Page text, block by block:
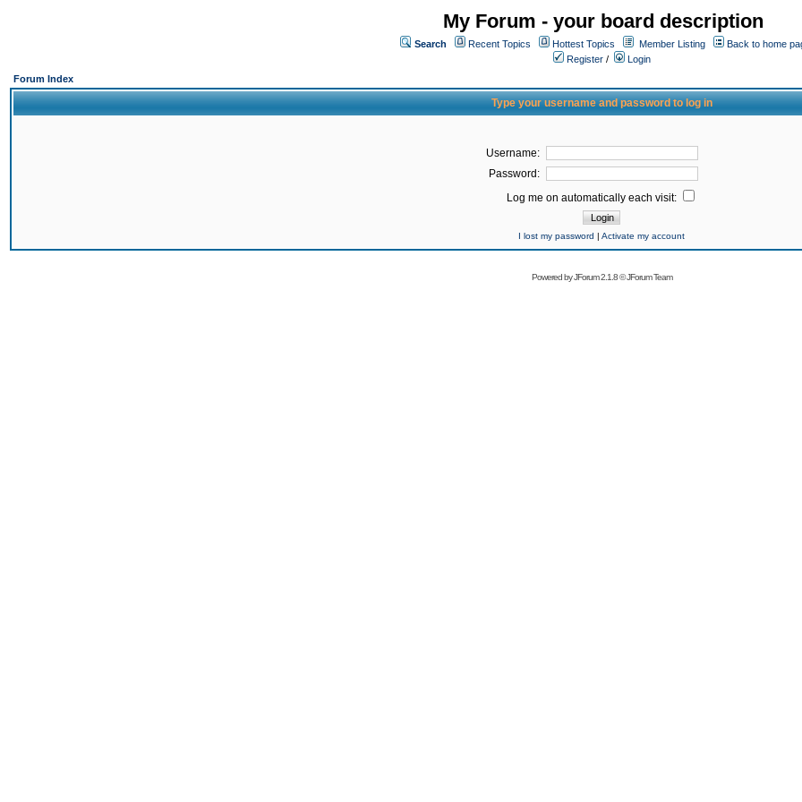
My Forum - your board description
Search Recent Topics Hottest Topics Member Listing
Back to home
Register /
Login
Forum Index
Type your username and password to log in
Username:
Password:
Log me on automatically each visit:
I lost my password | Activate my account
Powered byJForum 2.1.8©JForum Team